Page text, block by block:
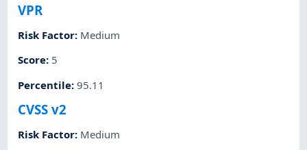
VPR
Risk Factor: Medium
Score: 5
Percentile:95.11
CVSS v2
Risk Factor: Medium